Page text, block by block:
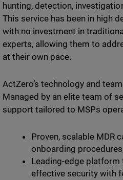
hunting, detection,
This service has been in high
with no investment in
experts, allowing them to
at their own pace.
ActZero’s technology and
Managed by an elite team of
support tailored to MSPs
Proven, scalable MDR
onboarding
Leading-edge platform
effective security with